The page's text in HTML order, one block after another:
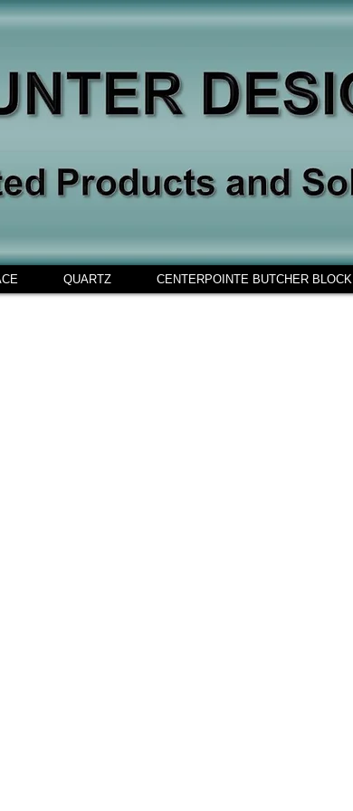
QUARTZ CENTERPOINTE BUTCHER BLOCK